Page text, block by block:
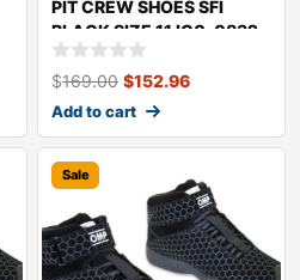
PIT CREW SHOES SFI
BLACK SIZE 11 IC0-0832-
A01-071-11
$169.00 $152.96
Add to cart
Sale